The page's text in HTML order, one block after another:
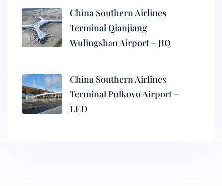
China Southern Airlines
Terminal Qianjiang
Wulingshan Airport – JIQ
China Southern Airlines
Terminal Pulkovo Airport –
LED